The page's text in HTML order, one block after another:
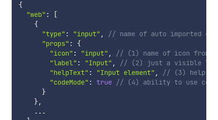
{
"web" :
[
{
"type" : "input" ,
// name of auto imported
"props" :
{
"icon" : "input" ,
// (1) name of icon from
"label" : "Input" ,
// (2) just a visible
"helpText" : "Input element" ,
// (3) help
"codeMode" : true // (4) ability to use
}
},
...